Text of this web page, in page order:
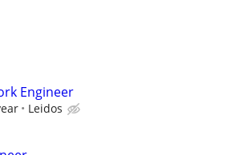
Engineer
Leidos